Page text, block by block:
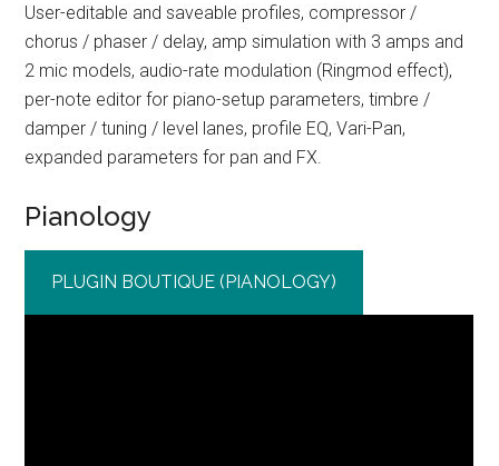
User-editable and saveable profiles, compressor /
chorus / phaser / delay, amp simulation with 3 amps and
2 mic models, audio-rate modulation (Ringmod effect),
per-note editor for piano-setup parameters, timbre /
damper / tuning / level lanes, profile EQ, Vari-Pan,
expanded parameters for pan and FX.
Pianology
PLUGIN BOUTIQUE (PIANOLOGY)